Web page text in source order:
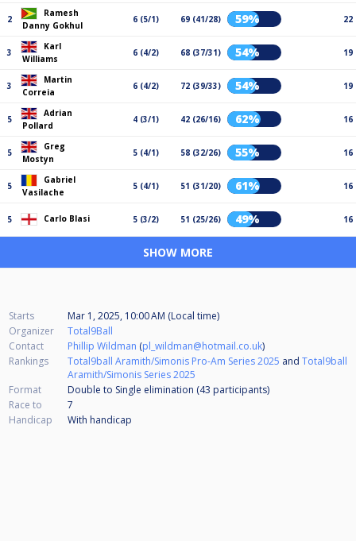
2
Ramesh
Danny Gokhul
6 (5/1) 69 (41/28) 59% 22
3
Karl
Williams
6 (4/2) 68 (37/31) 54% 19
3
Martin
Correia
6 (4/2) 72 (39/33) 54% 19
5
Adrian
Pollard
4 (3/1) 42 (26/16) 62% 16
5
Greg
Mostyn
5 (4/1) 58 (32/26) 55% 16
5
Gabriel
Vasilache
5 (4/1) 51 (31/20) 61% 16
5 Carlo Blasi 5 (3/2) 51 (25/26) 49% 16
SHOW MORE
Starts
Mar 1, 2025, 10:00 AM (Local time)
Organizer
Total9Ball
Contact
Phillip Wildman (pl_wildman@hotmail.co.uk)
Rankings
Total9ball Aramith/Simonis Pro-Am Series 2025 and Total9ball
Aramith/Simonis Series 2025
Format
Double to Single elimination (43 participants)
Race to
7
Handicap
With handicap